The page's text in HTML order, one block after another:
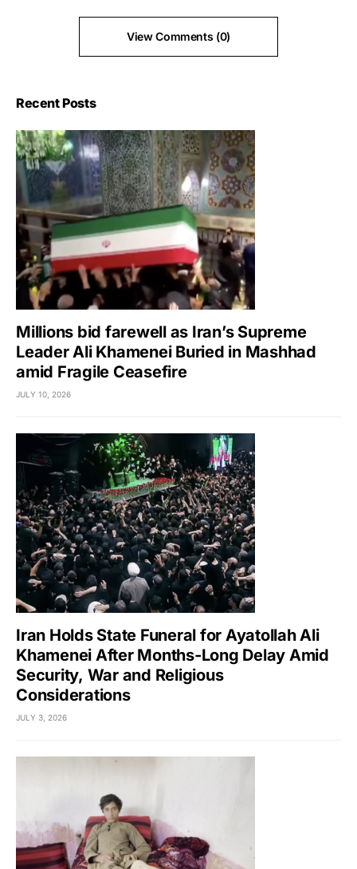
View Comments (0)
Recent Posts
Millions bid farewell as Iran’s Supreme
Leader Ali Khamenei Buried in Mashhad
amid Fragile Ceasefire
JULY 10, 2026
Iran Holds State Funeral for Ayatollah Ali
Khamenei After Months-Long Delay Amid
Security, War and Religious
Considerations
JULY 3, 2026